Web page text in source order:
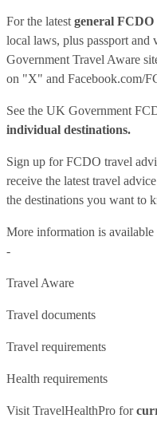
For the latest general FCDO
local laws, plus passport and
Government Travel Aware
on "X" and Facebook.com/
See the UK Government
individual destinations.
Sign up for FCDO travel
receive the latest travel
the destinations you want to
More information is
-
Travel Aware
Travel documents
Travel requirements
Health requirements
Visit TravelHealthPro for